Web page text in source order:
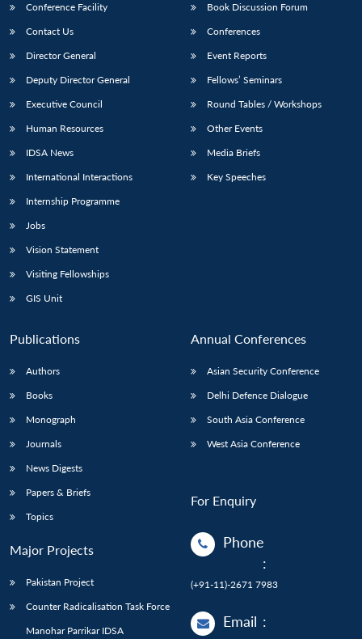
Conference Facility
Contact Us
Director General
Deputy Director General
Executive Council
Human Resources
IDSA News
International Interactions
Internship Programme
Jobs
Vision Statement
Visiting Fellowships
GIS Unit
Book Discussion Forum
Conferences
Event Reports
Fellows’ Seminars
Round Tables / Workshops
Other Events
Media Briefs
Key Speeches
Publications
Authors
Books
Monograph
Journals
News Digests
Papers & Briefs
Topics
Major Projects
Pakistan Project
Counter Radicalisation Task Force
Manohar Parrikar IDSA
Annual Conferences
Asian Security Conference
Delhi Defence Dialogue
South Asia Conference
West Asia Conference
For Enquiry
Phone
:
(+91-11)-2671 7983
Email :